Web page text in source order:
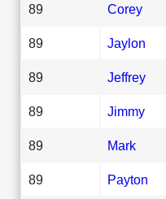
89 Corey
89 Jaylon
89 Jeffrey
89 Jimmy
89 Mark
89 Payton